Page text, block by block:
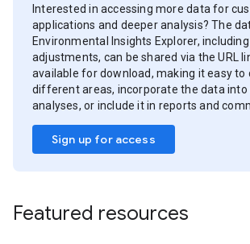
Interested in accessing more data for
applications and deeper analysis? The
Environmental Insights Explorer,
adjustments, can be shared via the URL
available for download, making it easy to
different areas, incorporate the data into
analyses, or include it in reports and
Sign up for access
Featured resources